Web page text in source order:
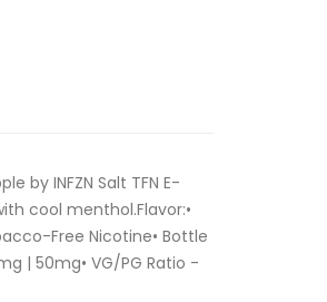
by INFZN Salt TFN E-
cool menthol.Flavor:•
Free Nicotine• Bottle
| 50mg• VG/PG Ratio -